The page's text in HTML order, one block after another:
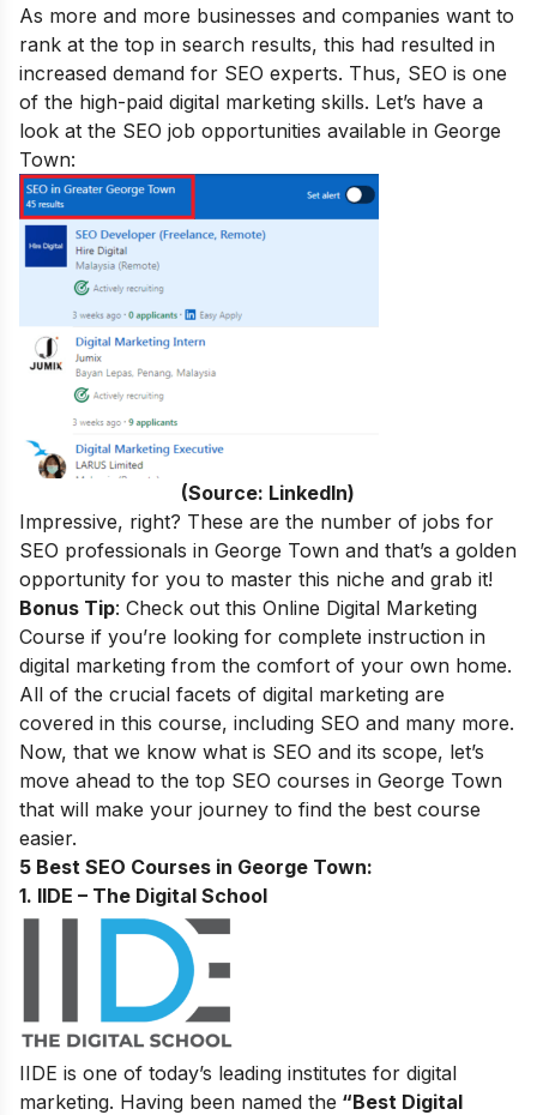
As more and more businesses and companies want to
rank at the top in search results, this had resulted in
increased demand for SEO experts. Thus, SEO is one
of the high-paid digital marketing skills. Let’s have a
look at the SEO job opportunities available in George
Town:
(Source: LinkedIn)
Impressive, right? These are the number of jobs for
SEO professionals in George Town and that’s a golden
opportunity for you to master this niche and grab it!
Bonus Tip: Check out this Online Digital Marketing
Course if you’re looking for complete instruction in
digital marketing from the comfort of your own home.
All of the crucial facets of digital marketing are
covered in this course, including SEO and many more.
Now, that we know what is SEO and its scope, let’s
move ahead to the top SEO courses in George Town
that will make your journey to find the best course
easier.
5 Best SEO Courses in George Town:
1. IIDE – The Digital School
IIDE is one of today’s leading institutes for digital
marketing. Having been named the “Best Digital